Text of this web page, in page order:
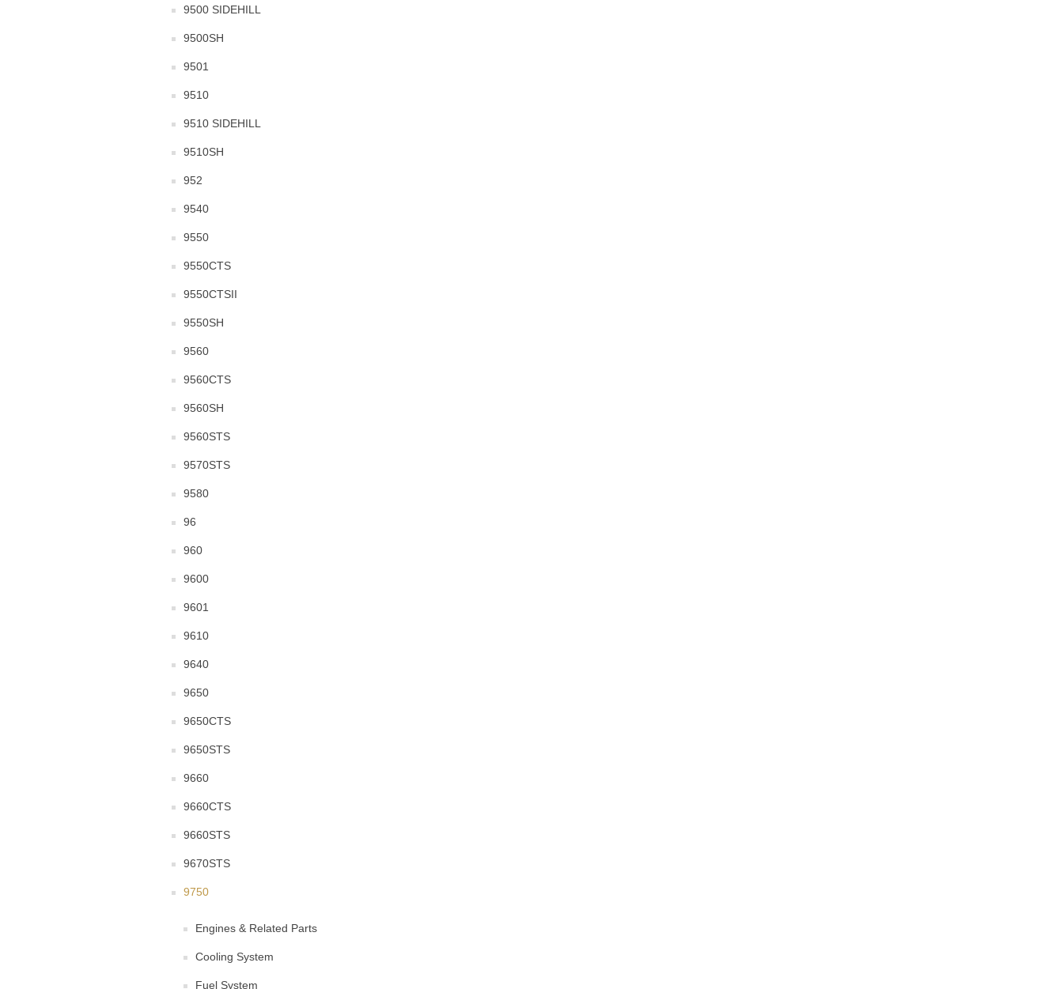
9500 SIDEHILL
9500SH
9501
9510
9510 SIDEHILL
9510SH
952
9540
9550
9550CTS
9550CTSII
9550SH
9560
9560CTS
9560SH
9560STS
9570STS
9580
96
960
9600
9601
9610
9640
9650
9650CTS
9650STS
9660
9660CTS
9660STS
9670STS
9750
Engines & Related Parts
Cooling System
Fuel System